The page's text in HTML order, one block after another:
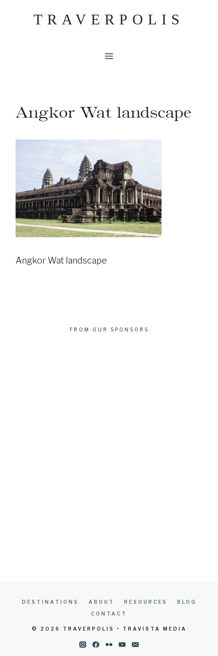
TRAVERPOLIS
Angkor Wat landscape
Angkor Wat landscape
FROM OUR SPONSORS
DESTINATIONS ABOUT RESOURCES
BLOG
CONTACT
© 2026 TRAVERPOLIS • TRAVISTA MEDIA